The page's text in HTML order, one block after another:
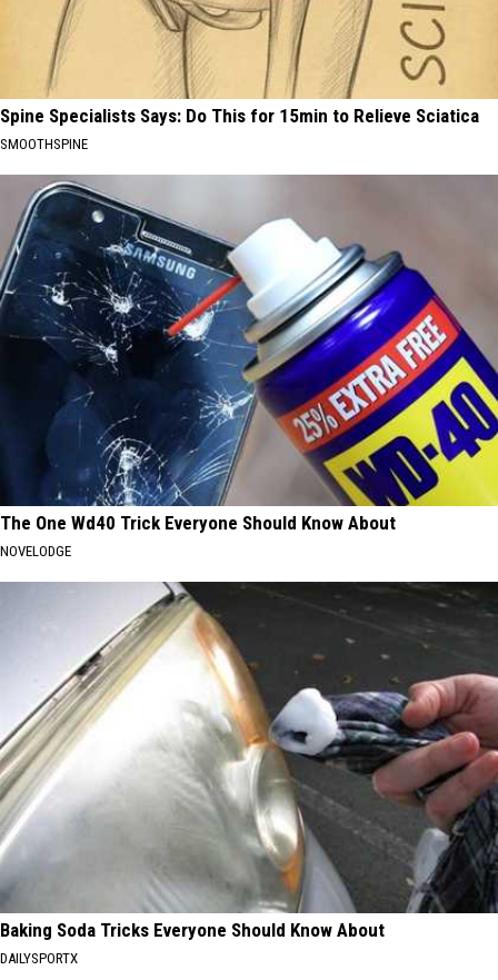
Spine Specialists Says: Do This for 15min to Relieve Sciatica
SMOOTHSPINE
The One Wd40 Trick Everyone Should Know About
NOVELODGE
Baking Soda Tricks Everyone Should Know About
DAILYSPORTX